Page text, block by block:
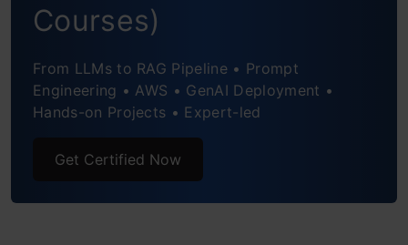
India’s IT Services Can Survive the AI Wave
AI Agents Will Move from Passive to
Proactive
Legacy Companies that Ignore AI are at Risk
AI’s Impact Has Been Powerful, But Less
Courses)
From LLMs to RAG Pipeline • Prompt
Engineering • AWS • GenAI Deployment •
Hands-on Projects • Expert-led
Get Certified Now